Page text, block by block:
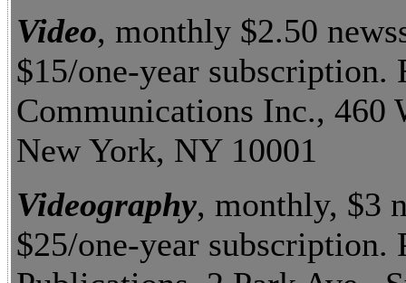
Video, monthly $2.50
$15/one-year subscription.
Communications Inc., 460
New York, NY 10001
Videography, monthly, $3
$25/one-year subscription.